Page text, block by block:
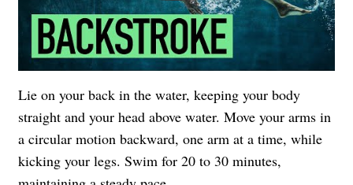
Lie on your back in the water, keeping your body
straight and your head above water. Move your arms in
a circular motion backward, one arm at a time, while
kicking your legs. Swim for 20 to 30 minutes,